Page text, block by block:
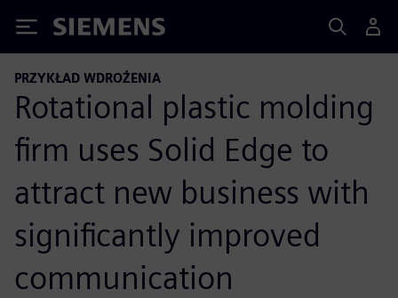
Siemens
PRZYKŁAD WDROŻENIA
Rotational plastic molding
firm uses Solid Edge to
attract new business with
significantly improved
communication